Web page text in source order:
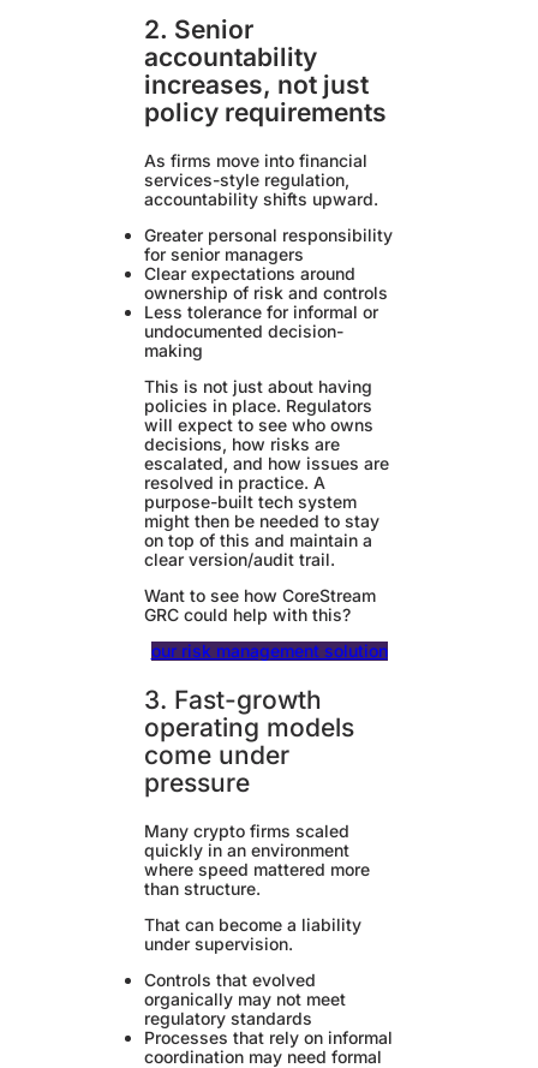
2. Senior
accountability
increases, not just
policy requirements
As firms move into financial
services-style regulation,
accountability shifts upward.
Greater personal responsibility
for senior managers
Clear expectations around
ownership of risk and controls
Less tolerance for informal or
undocumented decision-
making
This is not just about having
policies in place. Regulators
will expect to see who owns
decisions, how risks are
escalated, and how issues are
resolved in practice. A
purpose-built tech system
might then be needed to stay
on top of this and maintain a
clear version/audit trail.
Want to see how CoreStream
GRC could help with this?
our risk management solution
3. Fast-growth
operating models
come under
pressure
Many crypto firms scaled
quickly in an environment
where speed mattered more
than structure.
That can become a liability
under supervision.
Controls that evolved
organically may not meet
regulatory standards
Processes that rely on informal
coordination may need formal